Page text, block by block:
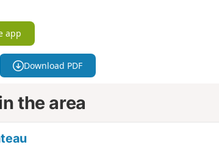
app
Download PDF
the area